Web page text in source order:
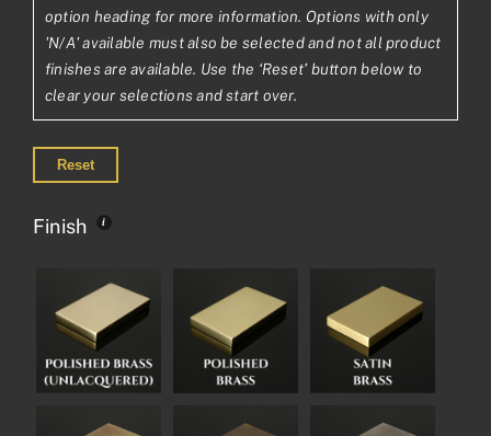
£68.21£56.84
option heading for more information. Options with only
'N/A' available must also be selected and not all product
finishes are available. Use the ‘Reset’ button below to
clear your selections and start over.
Reset
Finish